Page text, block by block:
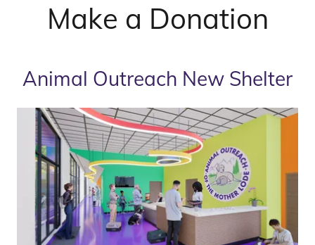
Make a Donation
Animal Outreach New Shelter